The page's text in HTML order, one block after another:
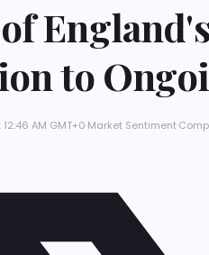
to
AM GMT+0·Market Sentiment·